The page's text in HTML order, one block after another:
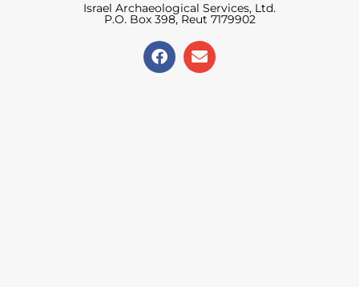
Israel Archaeological Services, Ltd.
P.O. Box 398, Reut 7179902